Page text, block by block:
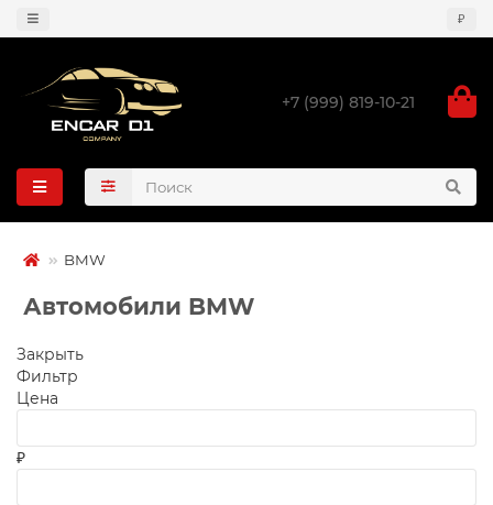
₽
+7 (999) 819-10-21
BMW
Автомобили BMW
Закрыть
Фильтр
Цена
₽